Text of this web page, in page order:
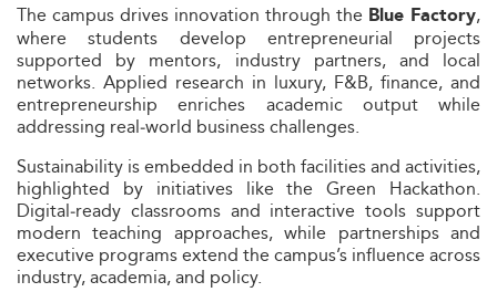
The campus drives innovation through the Blue Factory,
where students develop entrepreneurial projects
supported by mentors, industry partners, and local
networks. Applied research in luxury, F&B, finance, and
entrepreneurship enriches academic output while
addressing real‑world business challenges.
Sustainability is embedded in both facilities and activities,
highlighted by initiatives like the Green Hackathon.
Digital‑ready classrooms and interactive tools support
modern teaching approaches, while partnerships and
executive programs extend the campus’s influence across
industry, academia, and policy.